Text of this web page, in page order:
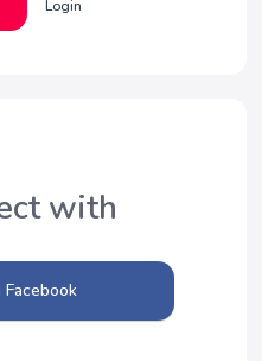
Login
with